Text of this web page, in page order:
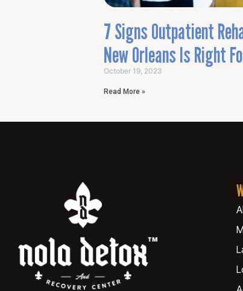
7 Signs Outpatient
New Orleans Is Right
October 19, 2023
Read More »